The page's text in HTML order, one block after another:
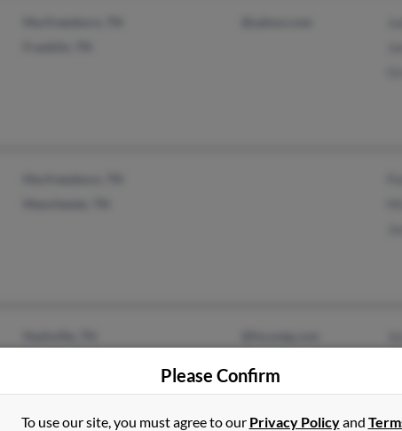
Please Confirm
To use our site, you must agree to our Privacy Policyand